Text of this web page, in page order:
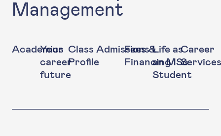
Management
Academics
Your
career
future
Class
Profile
Admissions
Fees &
Financing
Life as
an MSc
Student
Career
Services